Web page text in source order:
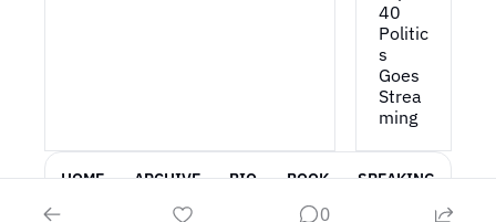
40
Politic
s
Goes
Strea
ming
HOME ARCHIVE BIO BOOK SPEAKING
0